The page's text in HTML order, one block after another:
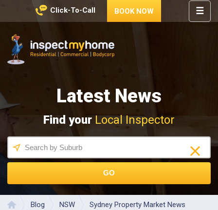
Click-To-Call BOOK NOW ☰
HOME
REGIONS
ABOUT
CONTACT
HELP
NEWS
Latest News
Find yourLocal Inspector
GO
Blog NSW Sydney Property Market News